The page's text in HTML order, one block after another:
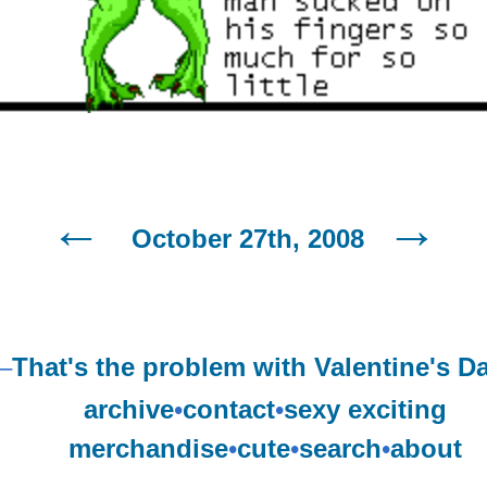
October 27th, 2008
That's the problem with Valentine's
archive•contact•sexy exciting
merchandise•cute•search•about